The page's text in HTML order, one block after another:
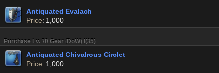
Antiquated Evalach
Price: 1,000
Purchase Lv. 70 Gear (DoW) I(35)
Antiquated Chivalrous Circlet
Price: 1,000